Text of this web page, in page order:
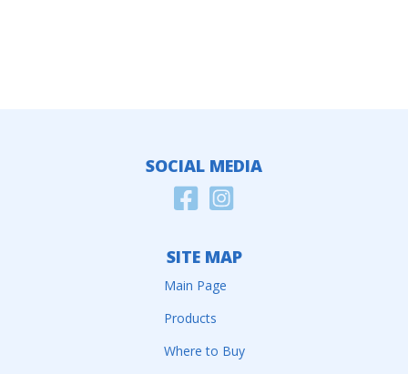
SOCIAL MEDIA
SITE MAP
Main Page
Products
Where to Buy